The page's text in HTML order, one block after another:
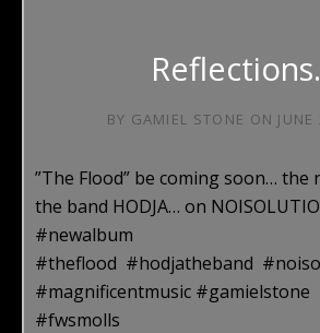
BY GAMIEL STONE ON
”The Flood” be coming soon… the
the band HODJA… on
#‎newalbum
#theflood #hodjatheband
#magnificentmusic
#fwsmolls